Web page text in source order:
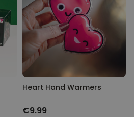
Face Socks
Purchased
28,500times
and Beer Mug
Purchased
Heart Hand Warmers
€9.99